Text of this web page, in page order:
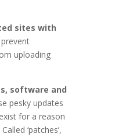
sites with
uploading
software and
pesky updates
for a reason
‘patches’,